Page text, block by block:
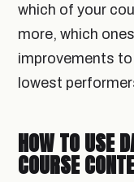
which of your
more, which
improvements
lowest
HOW TO USE
COURSE